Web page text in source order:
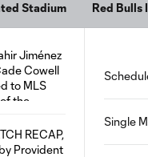
Stadium Red Bulls
Single